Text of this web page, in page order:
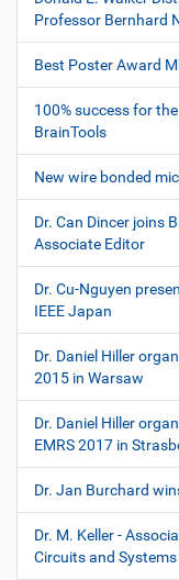
Professor Bernhard
Best Poster Award
100% success for
BrainTools
New wire bonded
Dr. Can Dincer joins
Associate Editor
Dr. Cu-Nguyen
IEEE Japan
Dr. Daniel Hiller
2015 in Warsaw
Dr. Daniel Hiller
EMRS 2017 in
Dr. Jan Burchard
Dr. M. Keller -
Circuits and